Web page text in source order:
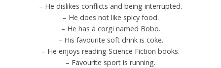
– He dislikes conflicts and being interrupted.
– He does not like spicy food.
– He has a corgi named Bobo.
– His favourite soft drink is coke.
– He enjoys reading Science Fiction books.
– Favourite sport is running.